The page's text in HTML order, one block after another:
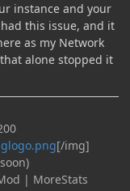
instance and your
this issue, and it
as my Network
alone stopped it
[/img]
| MoreStats